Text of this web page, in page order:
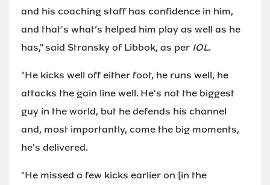
and his coaching staff has confidence in him,
and that's what’s helped him play as well as he
has," said Stransky of Libbok, as per IOL.
"He kicks well off either foot, he runs well, he
attacks the gain line well. He's not the biggest
guy in the world, but he defends his channel
and, most importantly, come the big moments,
he's delivered.
"He missed a few kicks earlier on [in the